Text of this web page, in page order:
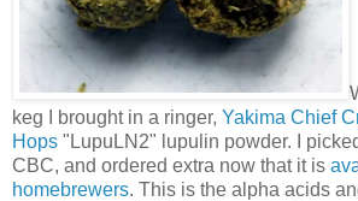
keg I brought in a ringer, Yakima Chief
Hops "LupuLN2" lupulin powder. I
CBC, and ordered extra now that it is
homebrewers. This is the alpha acids